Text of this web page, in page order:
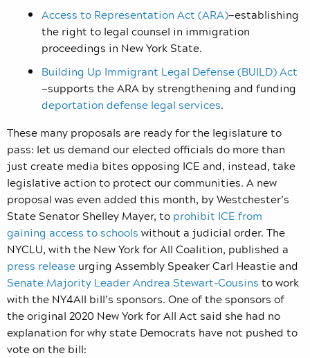
Access to Representation Act (ARA)—establishing
the right to legal counsel in immigration
proceedings in New York State.
Building Up Immigrant Legal Defense (BUILD) Act
—supports the ARA by strengthening and funding
deportation defense legal services.
These many proposals are ready for the legislature to
pass: let us demand our elected officials do more than
just create media bites opposing ICE and, instead, take
legislative action to protect our communities. A new
proposal was even added this month, by Westchester’s
State Senator Shelley Mayer, to prohibit ICE from
gaining access to schools without a judicial order. The
NYCLU, with the New York for All Coalition, published a
press release urging Assembly Speaker Carl Heastie and
Senate Majority Leader Andrea Stewart‑Cousins to work
with the NY4All bill’s sponsors. One of the sponsors of
the original 2020 New York for All Act said she had no
explanation for why state Democrats have not pushed to
vote on the bill: